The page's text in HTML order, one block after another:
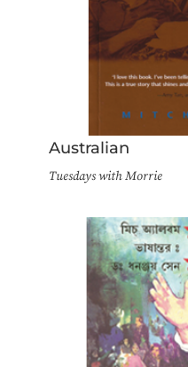
Australian
Tuesdays with Morrie